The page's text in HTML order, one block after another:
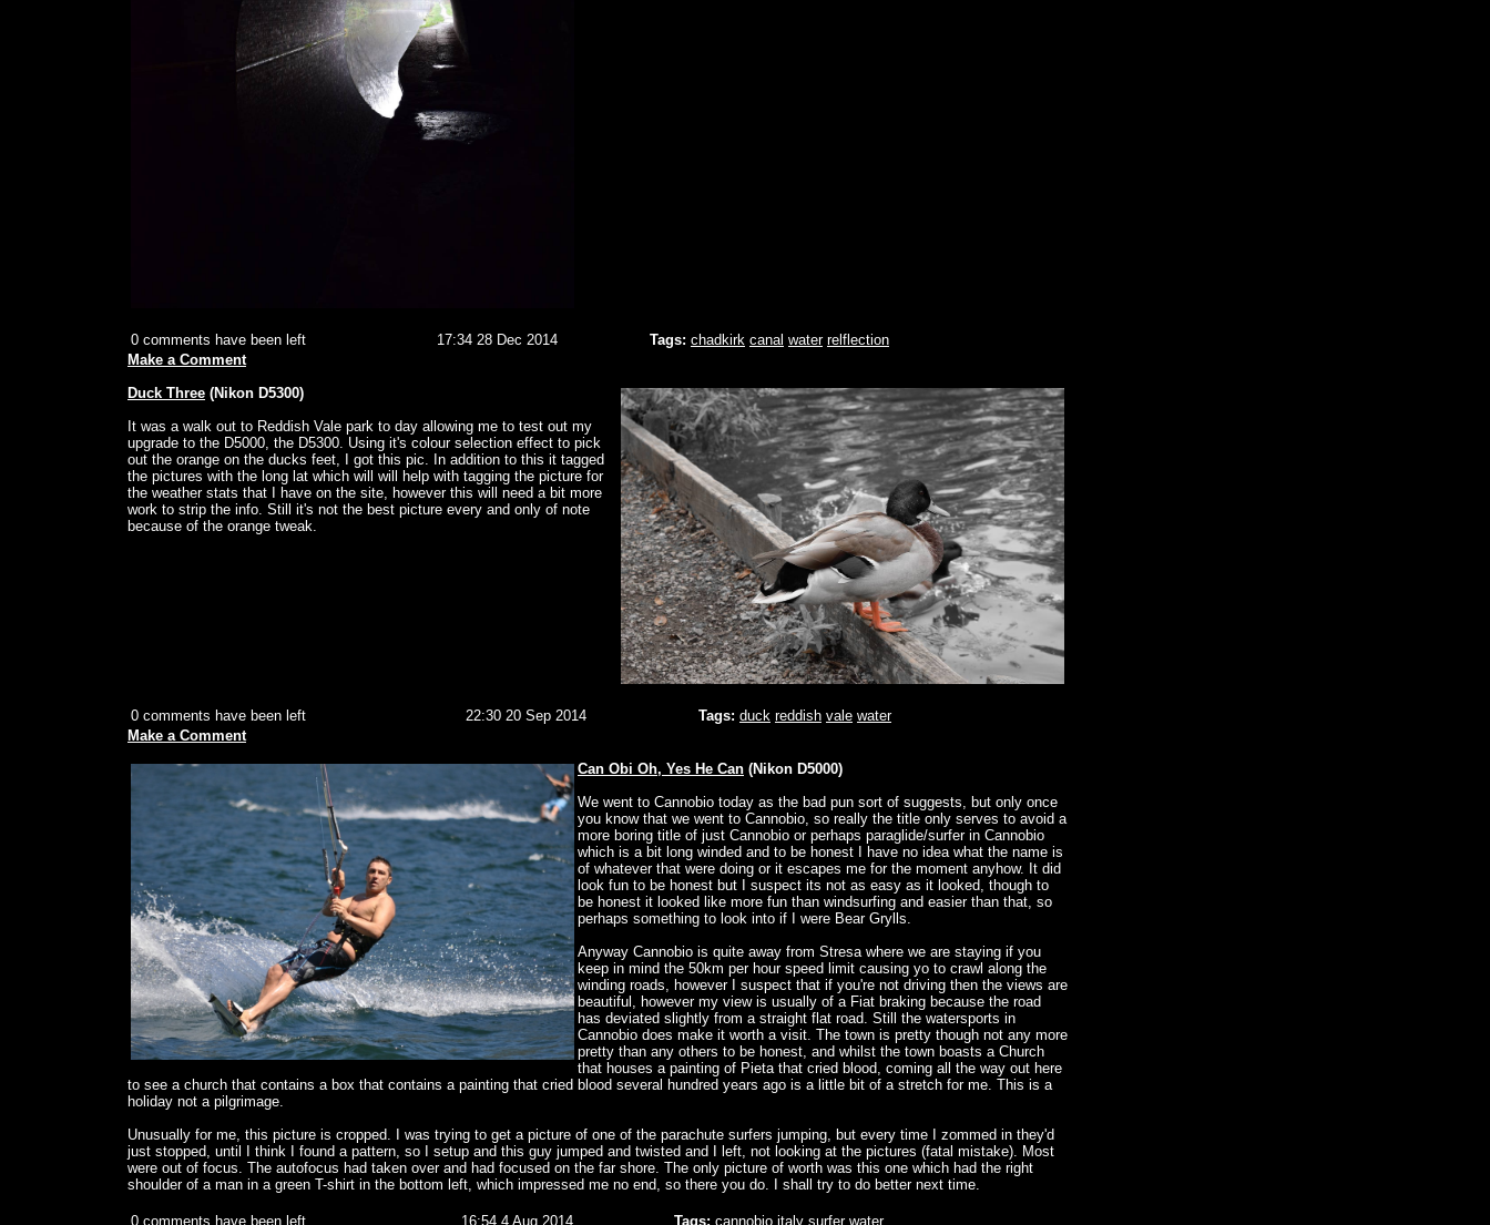
0 comments have been left 17:34 28 Dec 2014 Tags: chadkirk canal water relflection
Make a Comment
Duck Three (Nikon D5300)
It was a walk out to Reddish Vale park to day allowing me to test out my
upgrade to the D5000, the D5300. Using it's colour selection effect to pick
out the orange on the ducks feet, I got this pic. In addition to this it tagged
the pictures with the long lat which will will help with tagging the picture for
the weather stats that I have on the site, however this will need a bit more
work to strip the info. Still it's not the best picture every and only of note
because of the orange tweak.
0 comments have been left 22:30 20 Sep 2014 Tags: duck reddish vale water
Make a Comment
Can Obi Oh, Yes He Can (Nikon D5000)
We went to Cannobio today as the bad pun sort of suggests, but only once
you know that we went to Cannobio, so really the title only serves to avoid a
more boring title of just Cannobio or perhaps paraglide/surfer in Cannobio
which is a bit long winded and to be honest I have no idea what the name is
of whatever that were doing or it escapes me for the moment anyhow. It did
look fun to be honest but I suspect its not as easy as it looked, though to
be honest it looked like more fun than windsurfing and easier than that, so
perhaps something to look into if I were Bear Grylls.
Anyway Cannobio is quite away from Stresa where we are staying if you
keep in mind the 50km per hour speed limit causing yo to crawl along the
winding roads, however I suspect that if you're not driving then the views are
beautiful, however my view is usually of a Fiat braking because the road
has deviated slightly from a straight flat road. Still the watersports in
Cannobio does make it worth a visit. The town is pretty though not any more
pretty than any others to be honest, and whilst the town boasts a Church
that houses a painting of Pieta that cried blood, coming all the way out here
to see a church that contains a box that contains a painting that cried blood several hundred years ago is a little bit of a stretch for me. This is a
holiday not a pilgrimage.
Unusually for me, this picture is cropped. I was trying to get a picture of one of the parachute surfers jumping, but every time I zommed in they'd
just stopped, until I think I found a pattern, so I setup and this guy jumped and twisted and I left, not looking at the pictures (fatal mistake). Most
were out of focus. The autofocus had taken over and had focused on the far shore. The only picture of worth was this one which had the right
shoulder of a man in a green T-shirt in the bottom left, which impressed me no end, so there you do. I shall try to do better next time.
0 comments have been left 16:54 4 Aug 2014 Tags: cannobio italy surfer water